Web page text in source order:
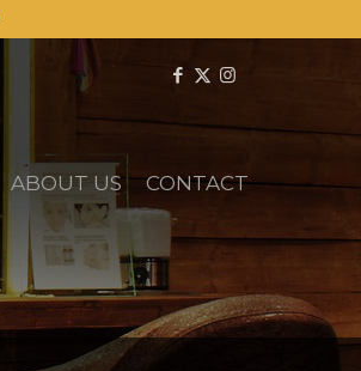
ABOUT US CONTACT